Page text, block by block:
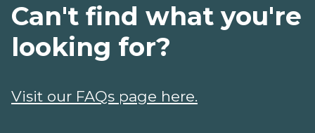
Can't find what you're
looking for?
Visit our FAQs page here.